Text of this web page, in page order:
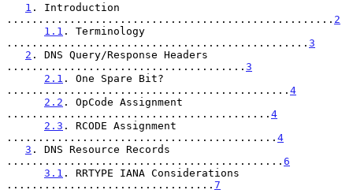
1 . Introduction
.................................................... 2
1.1 . Terminology
................................................ 3
2 . DNS Query/Response Headers
...................................... 3
2.1 . One Spare Bit?
............................................. 4
2.2 . OpCode Assignment
.......................................... 4
2.3 . RCODE Assignment
........................................... 4
3 . DNS Resource Records
............................................ 6
3.1 . RRTYPE IANA Considerations
................................. 7